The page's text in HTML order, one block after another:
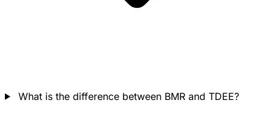
What is the difference between BMR and TDEE?